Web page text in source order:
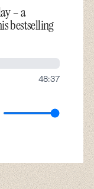
– a
bestselling
48:37